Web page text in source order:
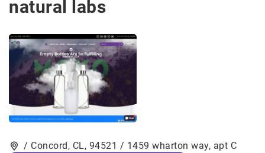
natural labs
/ Concord, CL, 94521 / 1459 wharton way, apt C